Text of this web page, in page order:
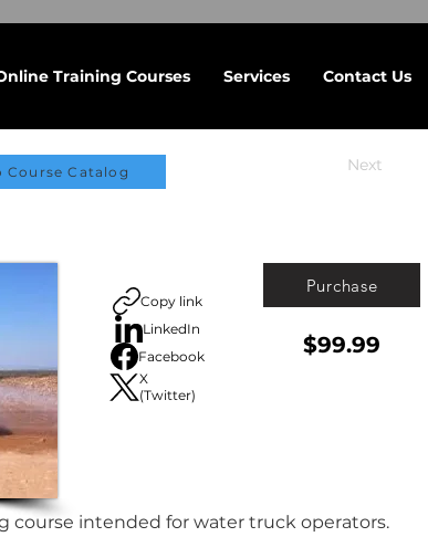
Training Courses Services Contact Us
Course Catalog Next
Copy link
LinkedIn
Facebook
X
(Twitter)
Purchase
$99.99
course intended for water truck operators.